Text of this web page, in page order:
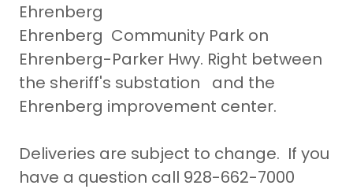
Ehrenberg
Ehrenberg Community Park on
Ehrenberg-Parker Hwy. Right between
the sheriff's substation and the
Ehrenberg improvement center.
Deliveries are subject to change. If you
have a question call 928-662-7000